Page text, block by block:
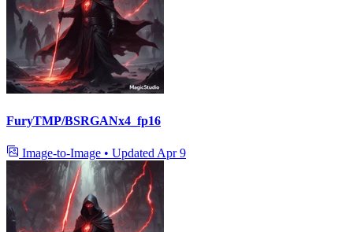
FuryTMP/BSRGANx4_fp16
Image-to-Image • Updated Apr 9